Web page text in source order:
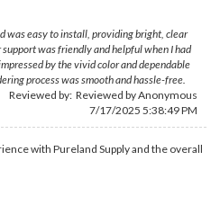
was easy to install, providing bright, clear
was friendly and helpful when I had
by the vivid color and dependable
process was smooth and hassle-free.
Reviewed by: Reviewed by Anonymous
7/17/2025 5:38:49 PM
with Pureland Supply and the overall